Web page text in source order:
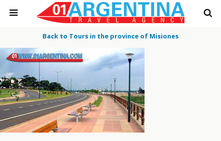
Back to Tours in the province of Misiones